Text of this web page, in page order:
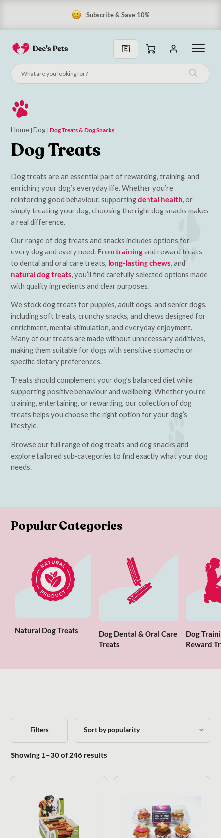
Subscribe & Save 10%
Home | Dog |Dog Treats & Dog Snacks
Dog Treats
Dog treats are an essential part of rewarding, training, and
enriching your dog’s everyday life. Whether you’re
reinforcing good behaviour, supportingdental health, or
simply treating your dog, choosing the right dog snacks makes
a real difference.
Our range of dog treats and snacks includes options for
every dog and every need. Fromtrainingand reward treats
to dental and oral care treats, long-lasting chews, and
natural dog treats, you’ll find carefully selected options made
with quality ingredients and clear purposes.
We stock dog treats for puppies, adult dogs, and senior dogs,
including soft treats, crunchy snacks, and chews designed for
enrichment, mental stimulation, and everyday enjoyment.
Many of our treats are made without unnecessary additives,
making them suitable for dogs with sensitive stomachs or
specific dietary preferences.
Treats should complement your dog’s balanced diet while
supporting positive behaviour and wellbeing. Whether you’re
training, entertaining, or rewarding, our collection of dog
treats helps you choose the right option for your dog’s
lifestyle.
Browse our full range of dog treats and dog snacks and
explore tailored sub-categories to find exactly what your dog
needs.
Popular Categories
Natural Dog Treats
Dog Dental & Oral Care
Treats
Dog
Reward
Filters
Showing 1–30 of 246 results